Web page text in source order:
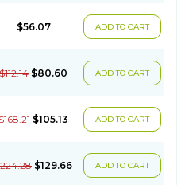
Viagra Professional
Viagra Sublingual
$56.07 ADD TO CART
$112.14 $80.60 ADD TO CART
$105.13 ADD TO CART
$129.66 ADD TO CART